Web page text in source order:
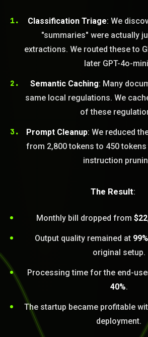
Classification Triage: We
"summaries" were actually
extractions. We routed these to
later GPT-4o-
Semantic Caching: Many
same local regulations. We
of these
Prompt Cleanup: We reduced
from 2,800 tokens to 450
instruction
The Result:
Monthly bill dropped from
Output quality remained at
original setup.
Processing time for the end-
40%.
The startup became profitable
deployment.
as a Service Team. You
Or Fix It. No Fix No
build or fix for you